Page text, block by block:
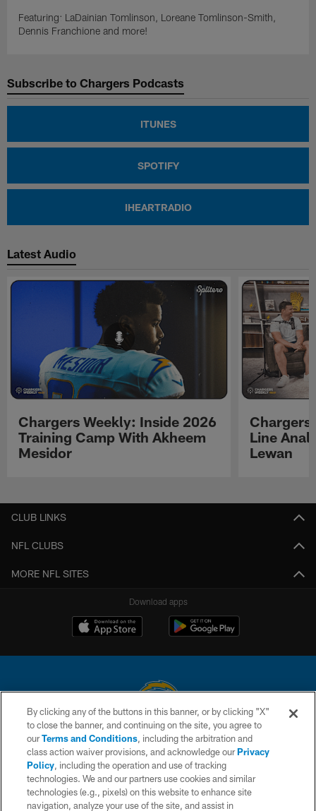
Featuring: LaDainian Tomlinson, Loreane Tomlinson-Smith,
Dennis Franchione and more!
Subscribe to Chargers Podcasts
ITUNES
SPOTIFY
IHEARTRADIO
Latest Audio
Chargers Weekly: Inside 2026
Training Camp With Akheem
Mesidor
Chargers
Line
Lewan
CLUB LINKS
NFL CLUBS
MORE NFL SITES
Download apps
© 2026 Chargers Football Company, LLC. All rights reserved. This website
is managed on a digital platform of the National Football League.
CONTACT US
WEBSITE ACCESSIBILITY
By clicking any of the buttons in this banner, or by clicking "X"
to close the banner, and continuing on the site, you agree to
ourTerms and Conditions, including the arbitration and
class action waiver provisions, and acknowledge ourPrivacy
Policy, including the operation and use of tracking
technologies. We and our partners use cookies and similar
technologies (e.g., pixels) on this website to enhance site
navigation, analyze your use of the site, and assist in